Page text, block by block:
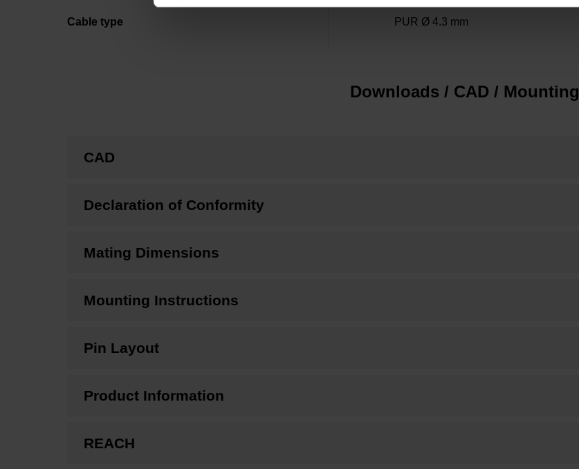
Cable type PUR Ø 4.3 mm
Downloads / CAD / Mounting
CAD
Declaration of Conformity
Mating Dimensions
Mounting Instructions
Pin Layout
Product Information
REACH